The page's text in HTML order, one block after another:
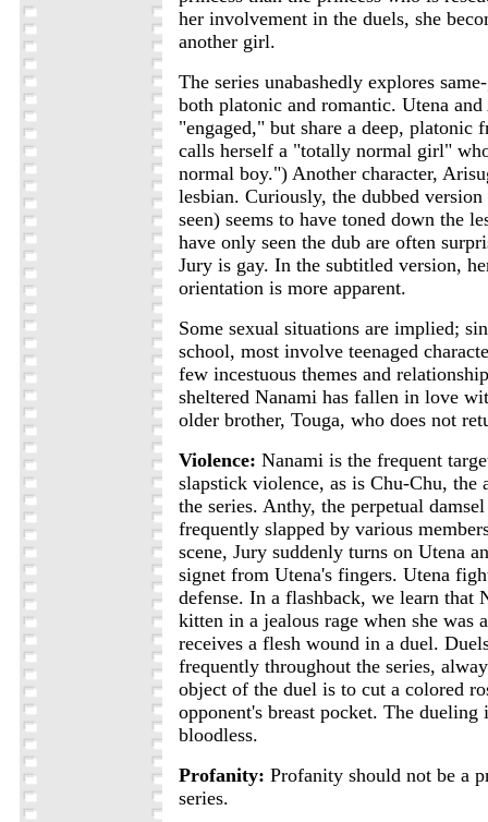
her involvement in the duels, she
another girl.
The series unabashedly explores
both platonic and romantic. Utena
"engaged," but share a deep, platonic
calls herself a "totally normal girl"
normal boy.") Another character,
lesbian. Curiously, the dubbed
seen) seems to have toned down the
have only seen the dub are often
Jury is gay. In the subtitled version,
orientation is more apparent.
Some sexual situations are implied;
school, most involve teenaged
few incestuous themes and
sheltered Nanami has fallen in love
older brother, Touga, who does not
Violence: Nanami is the frequent
slapstick violence, as is Chu-Chu, the
the series. Anthy, the perpetual
frequently slapped by various
scene, Jury suddenly turns on Utena
signet from Utena's fingers. Utena
defense. In a flashback, we learn that
kitten in a jealous rage when she was
receives a flesh wound in a duel.
frequently throughout the series,
object of the duel is to cut a colored
opponent's breast pocket. The
bloodless.
Profanity: Profanity should not be a
series.